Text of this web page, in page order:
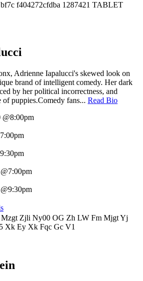
Adrienne Iapalucci's skewed look on
brand of intelligent comedy. Her dark
by her political incorrectness, and
puppies.Comedy fans... Read Bio
@8:00pm
@7:00pm
@9:30pm